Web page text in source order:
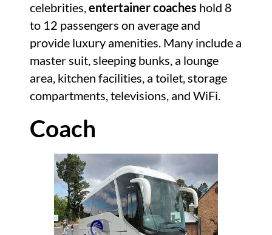
celebrities,entertainer coaches hold 8
to 12 passengers on average and
provide luxury amenities. Many include a
master suit, sleeping bunks, a lounge
area, kitchen facilities, a toilet, storage
compartments, televisions, and WiFi.
Coach